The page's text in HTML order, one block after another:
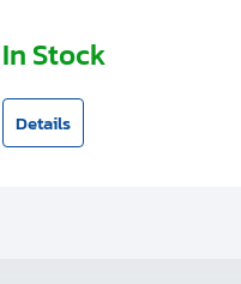
In Stock
Details